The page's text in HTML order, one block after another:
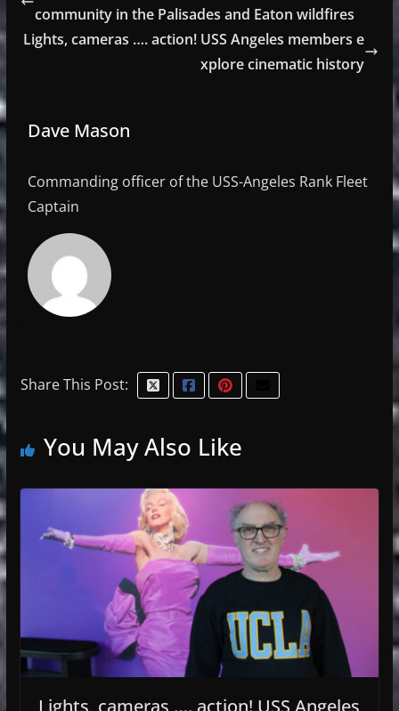
community in the Palisades and Eaton wildfires
Lights, cameras …. action! USS Angeles members e
xplore cinematic history
Dave Mason
Commanding officer of the USS-Angeles Rank Fleet
Captain
Share This Post:
You May Also Like
Lights, cameras …. action! USS Angeles